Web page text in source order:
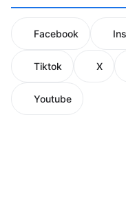
Facebook
Tiktok X
Youtube